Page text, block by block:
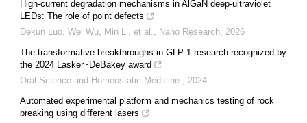
High-current degradation mechanisms in AlGaN deep-ultraviolet
LEDs: The role of point defects
Dekun Luo, Wei Wu, Min Li, et al., Nano Research, 2026
The transformative breakthroughs in GLP-1 research recognized by
the 2024 Lasker~DeBakey award
Oral Science and Homeostatic Medicine , 2024
Automated experimental platform and mechanics testing of rock
breaking using different lasers